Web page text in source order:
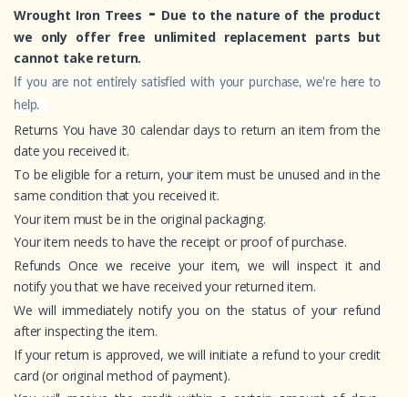
Wrought Iron Trees - Due to the nature of the product
we only offer free unlimited replacement parts but
cannot take return.
If you are not entirely satisfied with your purchase, we're here to
help.
Returns You have 30 calendar days to return an item from the
date you received it.
To be eligible for a return, your item must be unused and in the
same condition that you received it.
Your item must be in the original packaging.
Your item needs to have the receipt or proof of purchase.
Refunds Once we receive your item, we will inspect it and
notify you that we have received your returned item.
We will immediately notify you on the status of your refund
after inspecting the item.
If your return is approved, we will initiate a refund to your credit
card (or original method of payment).